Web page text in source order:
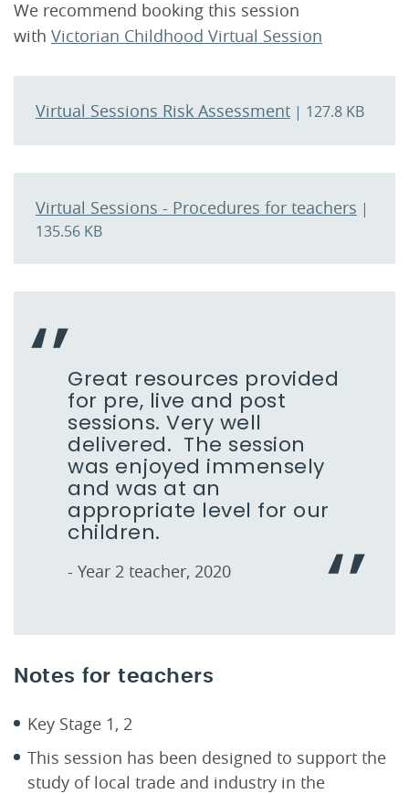
We recommend booking this session
with Victorian Childhood Virtual Session
Virtual Sessions Risk Assessment | 127.8 KB
Virtual Sessions - Procedures for teachers |
135.56 KB
Great resources provided
for pre, live and post
sessions. Very well
delivered. The session
was enjoyed immensely
and was at an
appropriate level for our
children.
- Year 2 teacher, 2020
Notes for teachers
Key Stage 1, 2
This session has been designed to support the
study of local trade and industry in the